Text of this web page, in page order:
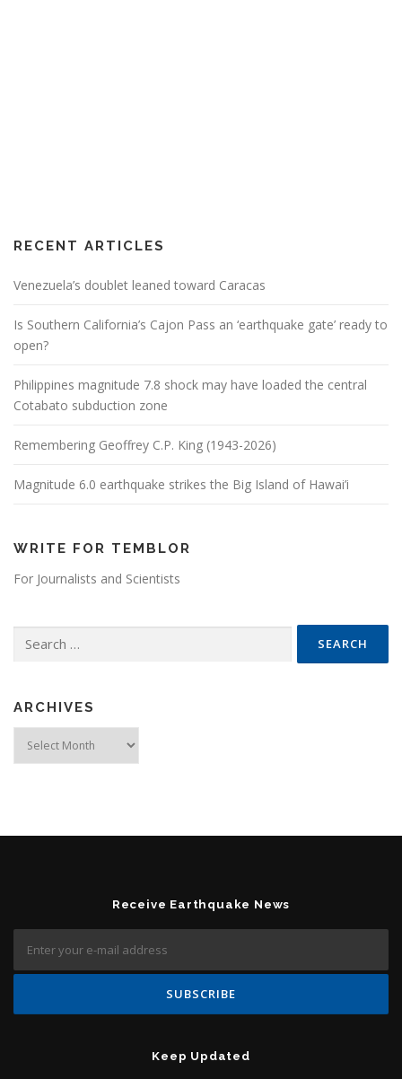
RECENT ARTICLES
Venezuela’s doublet leaned toward Caracas
Is Southern California’s Cajon Pass an ‘earthquake gate’ ready to
open?
Philippines magnitude 7.8 shock may have loaded the central
Cotabato subduction zone
Remembering Geoffrey C.P. King (1943-2026)
Magnitude 6.0 earthquake strikes the Big Island of Hawai’i
WRITE FOR TEMBLOR
For Journalists and Scientists
ARCHIVES
Receive Earthquake News
Keep Updated